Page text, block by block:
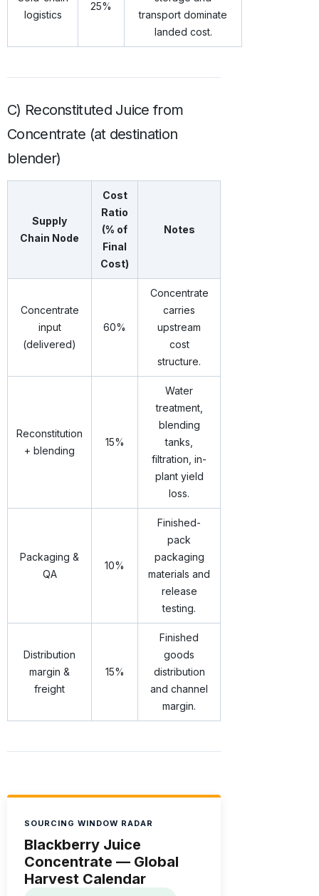
logistics
25%
transport dominate
landed cost.
C) Reconstituted Juice from
Concentrate (at destination
blender)
Supply
Chain Node
Cost
Ratio
(% of
Final
Cost)
Notes
Concentrate
input
(delivered)
60%
Concentrate
carries
upstream
cost
structure.
Reconstitution
+ blending
15%
Water
treatment,
blending
tanks,
filtration, in-
plant yield
loss.
Packaging &
QA
10%
Finished-
pack
packaging
materials and
release
testing.
Distribution
margin &
freight
15%
Finished
goods
distribution
and channel
margin.
SOURCING WINDOW RADAR
Blackberry Juice
Concentrate — Global
Harvest Calendar